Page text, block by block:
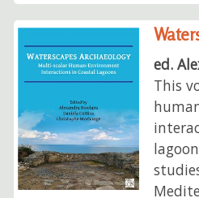
ed.
This